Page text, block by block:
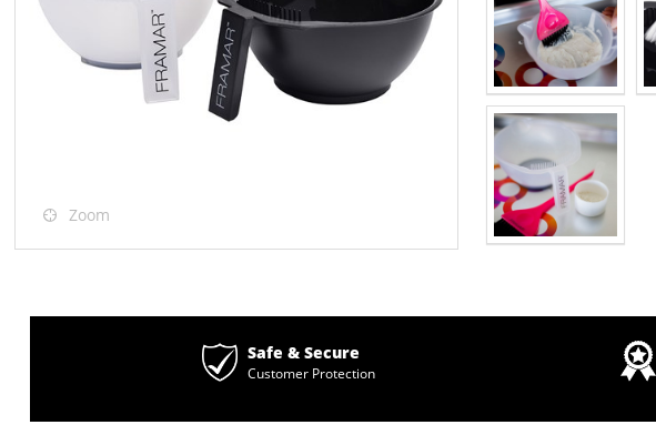
Zoom
Safe & Secure
Customer Protection